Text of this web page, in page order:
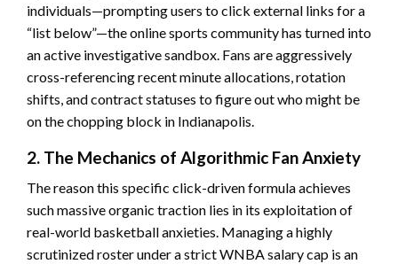
individuals—prompting users to click external links for a
“list below”—the online sports community has turned into
an active investigative sandbox. Fans are aggressively
cross-referencing recent minute allocations, rotation
shifts, and contract statuses to figure out who might be
on the chopping block in Indianapolis.
2. The Mechanics of Algorithmic Fan Anxiety
The reason this specific click-driven formula achieves
such massive organic traction lies in its exploitation of
real-world basketball anxieties. Managing a highly
scrutinized roster under a strict WNBA salary cap is an